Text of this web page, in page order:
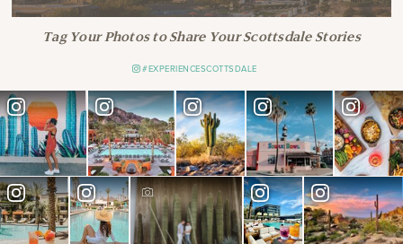
Tag Your Photos to Share Your Scottsdale Stories
#EXPERIENCESCOTTSDALE